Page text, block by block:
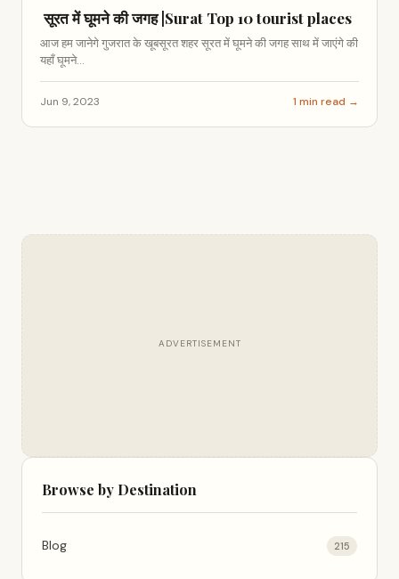
सूरत में घूमने की जगह |Surat Top 10 tourist places
आज हम जानेगे गुजरात के खूबसूरत शहर सूरत में घूमने की जगह साथ में जाएंगे की
यहाँ घूमने...
Jun 9, 2023 1 min read →
ADVERTISEMENT
Browse by Destination
Blog 215